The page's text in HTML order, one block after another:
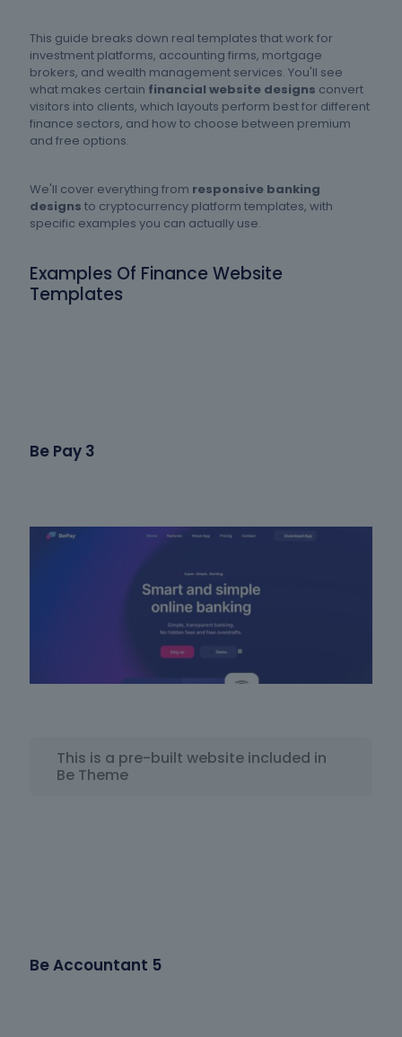
This guide breaks down real templates that work for
investment platforms, accounting firms, mortgage
brokers, and wealth management services. You'll see
what makes certain financial website designs convert
visitors into clients, which layouts perform best for different
finance sectors, and how to choose between premium
and free options.
We'll cover everything from responsive banking
designs to cryptocurrency platform templates, with
specific examples you can actually use.
Examples Of Finance Website
Templates
Be Pay 3
This is a pre-built website included in
Be Theme
Be Accountant 5